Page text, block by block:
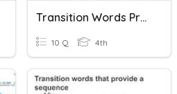
Transition Words Practice 1
10 Q 4th